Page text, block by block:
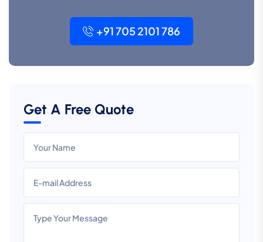
+91 705 2101 786
Get A Free Quote